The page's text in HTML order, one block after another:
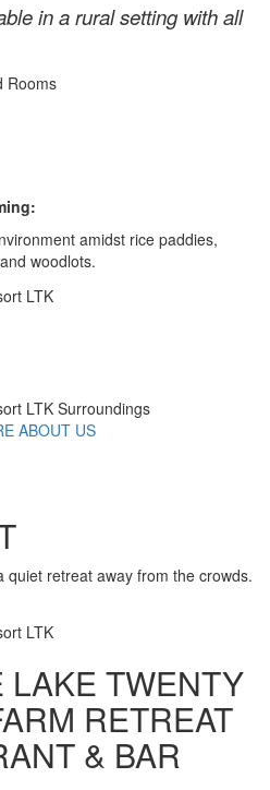
in a rural setting with all
amidst rice paddies,
woodlots.
ABOUT US
quiet retreat away from the crowds.
LAKE TWENTY
RETREAT
& BAR